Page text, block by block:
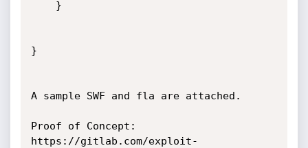
}
A sample SWF and fla are attached.
Proof of Concept:
https://gitlab.com/exploit-